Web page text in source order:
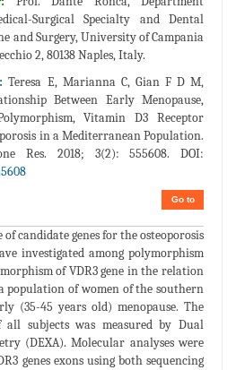
Surgical Specialty and Dental
and Surgery, University of Campania
2, 80138 Naples, Italy.
Teresa E, Marianna C, Gian F D M,
Between Early Menopause,
Vitamin D3 Receptor
in a Mediterranean Population.
Res. 2018; 3(2): 555608. DOI:
Go to
candidate genes for the osteoporosis
investigated among polymorphism
of VDR3 gene in the relation
population of women of the southern
(35-45 years old) menopause. The
subjects was measured by Dual
(DEXA). Molecular analyses were
genes exons using both sequencing